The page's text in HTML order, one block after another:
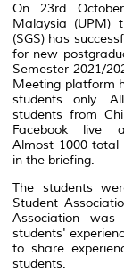
On 23rd
Malaysia (UPM)
(SGS) has
for new
Semester 2021/
Meeting platform
students only.
students from
Facebook live
Almost 1000 total
in the briefing.
The students
Student
Association
students'
to share
students.